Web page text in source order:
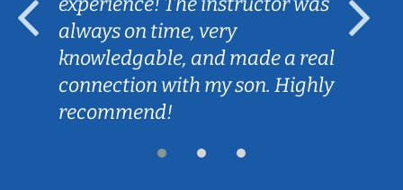
always on time, very
knowledgable, and made a real
connection with my son. Highly
recommend!